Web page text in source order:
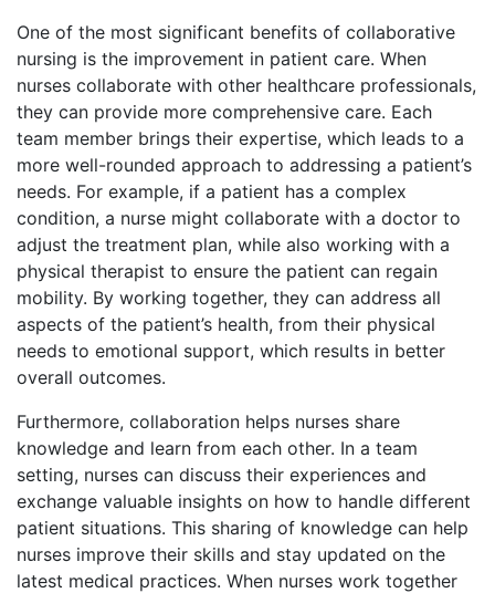
One of the most significant benefits of collaborative
nursing is the improvement in patient care. When
nurses collaborate with other healthcare professionals,
they can provide more comprehensive care. Each
team member brings their expertise, which leads to a
more well-rounded approach to addressing a patient’s
needs. For example, if a patient has a complex
condition, a nurse might collaborate with a doctor to
adjust the treatment plan, while also working with a
physical therapist to ensure the patient can regain
mobility. By working together, they can address all
aspects of the patient’s health, from their physical
needs to emotional support, which results in better
overall outcomes.
Furthermore, collaboration helps nurses share
knowledge and learn from each other. In a team
setting, nurses can discuss their experiences and
exchange valuable insights on how to handle different
patient situations. This sharing of knowledge can help
nurses improve their skills and stay updated on the
latest medical practices. When nurses work together